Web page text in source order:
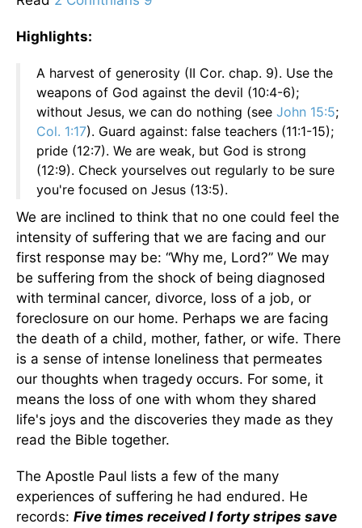
Highlights:
A harvest of generosity (II Cor. chap. 9). Use the
weapons of God against the devil (10:4-6);
without Jesus, we can do nothing (see John 15:5;
Col. 1:17). Guard against: false teachers (11:1-15);
pride (12:7). We are weak, but God is strong
(12:9). Check yourselves out regularly to be sure
you're focused on Jesus (13:5).
We are inclined to think that no one could feel the
intensity of suffering that we are facing and our
first response may be: “Why me, Lord?” We may
be suffering from the shock of being diagnosed
with terminal cancer, divorce, loss of a job, or
foreclosure on our home. Perhaps we are facing
the death of a child, mother, father, or wife. There
is a sense of intense loneliness that permeates
our thoughts when tragedy occurs. For some, it
means the loss of one with whom they shared
life's joys and the discoveries they made as they
read the Bible together.
The Apostle Paul lists a few of the many
experiences of suffering he had endured. He
records: Five times received I forty stripes save